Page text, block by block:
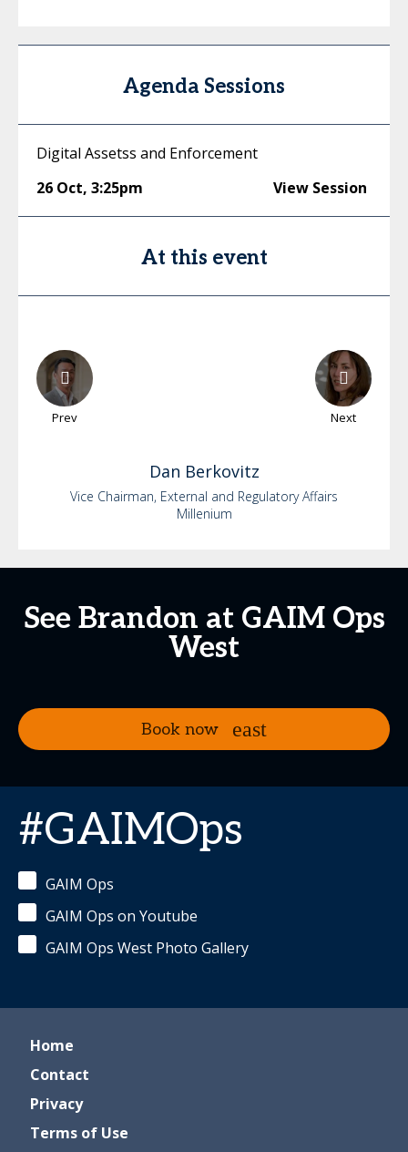
Agenda Sessions
Digital Assetss and Enforcement
26 Oct, 3:25pm View Session
At this event
Prev Next
Dan Berkovitz
Vice Chairman, External and Regulatory Affairs
Millenium
See Brandon at GAIM Ops
West
Book now
#GAIMOps
GAIM Ops
GAIM Ops on Youtube
GAIM Ops West Photo Gallery
Home
Contact
Privacy
Terms of Use